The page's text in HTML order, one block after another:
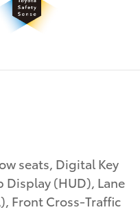
seats, Digital Key
(HUD), Lane
Front Cross-Traffic